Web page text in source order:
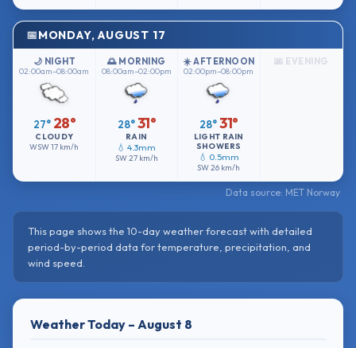
MONDAY, AUGUST 17
🌙 NIGHT
02:00am–08:00am
27° 28°
CLOUDY
WSW17 km/h
🌅 MORNING
08:00am–02:00pm
28° 31°
RAIN
💧 4.3mm
SW27 km/h
☀️ AFTERNOON
02:00pm–08:00pm
28°31°
LIGHT RAIN
SHOWERS
💧 0.5mm
SW26 km/h
🌆 EVENING
Data source: MET Norway
This page shows the 10-day weather forecast with detailed
period-by-period data for temperature, precipitation, and
wind speed.
Weather Today – August 8